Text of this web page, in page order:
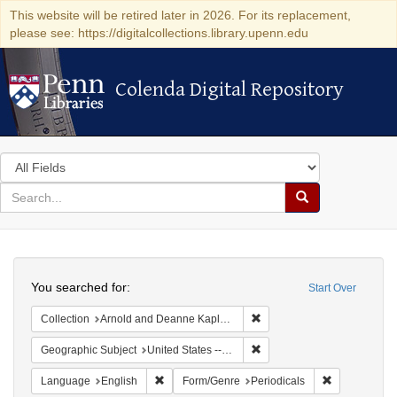
This website will be retired later in 2026. For its replacement,
please see: https://digitalcollections.library.upenn.edu
Colenda Digital Repository
Colenda Digital Repository
Search
in
for
search
Search
Colenda
Digital
Repository
Start Over
You searched for:
Collection Arnold and Deanne Kaplan Collection of Early American Judaica (University of Pennsylvania)
Geographic Subject United States -- Massachusetts -- Boston
Language English Remove constraint Language: English
Form/Genre Periodicals